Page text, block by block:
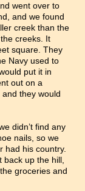
went over to
and we found
creek than the
creeks. It
square. They
Navy used to
put it in
out on a
they would
didn’t find any
nails, so we
had his country.
up the hill,
groceries and